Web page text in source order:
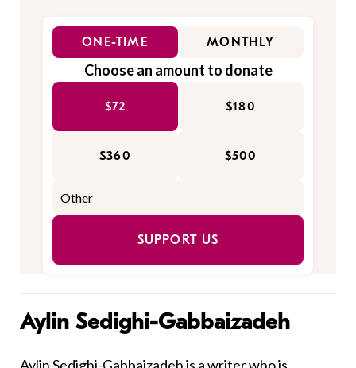
ONE-TIME MONTHLY
Choose an amount to donate
$72 $180
$360 $500
SUPPORT US
Aylin Sedighi-Gabbaizadeh